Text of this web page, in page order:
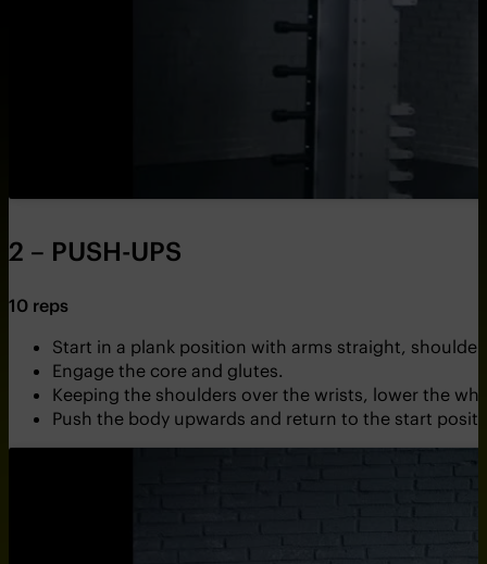
2 – PUSH-UPS
10 reps
Start in a plank position with arms straight,
Engage the core and glutes.
Keeping the shoulders over the wrists, lower the
Push the body upwards and return to the start